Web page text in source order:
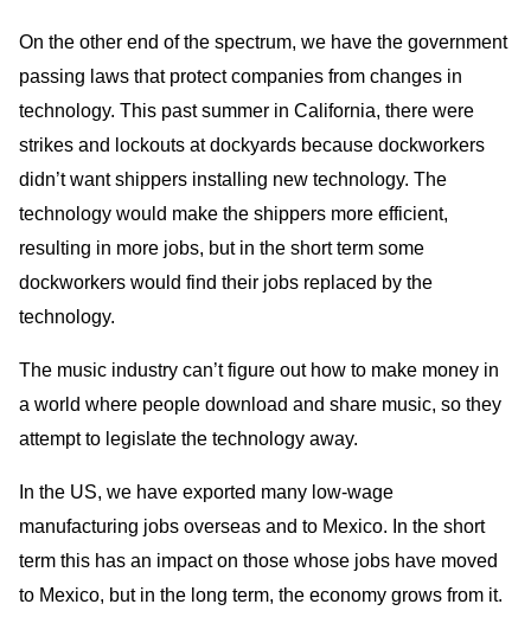
On the other end of the spectrum, we have the government
passing laws that protect companies from changes in
technology. This past summer in California, there were
strikes and lockouts at dockyards because dockworkers
didn’t want shippers installing new technology. The
technology would make the shippers more efficient,
resulting in more jobs, but in the short term some
dockworkers would find their jobs replaced by the
technology.
The music industry can’t figure out how to make money in
a world where people download and share music, so they
attempt to legislate the technology away.
In the US, we have exported many low-wage
manufacturing jobs overseas and to Mexico. In the short
term this has an impact on those whose jobs have moved
to Mexico, but in the long term, the economy grows from it.